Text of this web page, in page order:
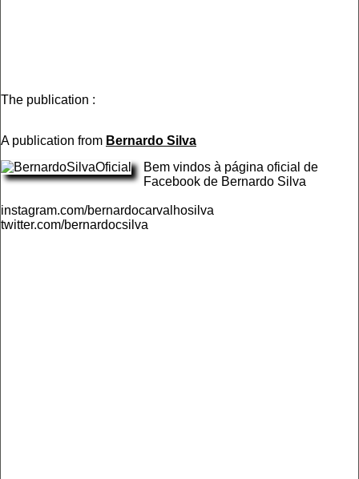
The publication :
A publication from Bernardo Silva
Bem vindos à página oficial de
Facebook de Bernardo Silva
instagram.com/bernardocarvalhosilva
twitter.com/bernardocsilva